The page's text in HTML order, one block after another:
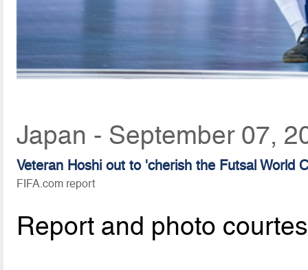
Japan - September 07,
Veteran Hoshi out to 'cherish the Futsal World
FIFA.com report
Report and photo